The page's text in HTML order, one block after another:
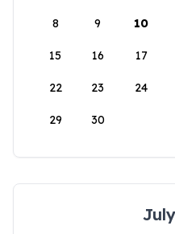
8 9 10
15 16 17
22 23 24
29 30